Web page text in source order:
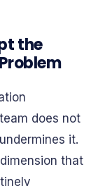
the
does not
it.
that